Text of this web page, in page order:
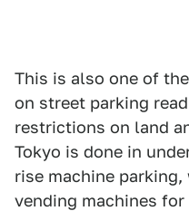
This is also one of
on street parking
restrictions on land
Tokyo is done in
rise machine
vending machines for